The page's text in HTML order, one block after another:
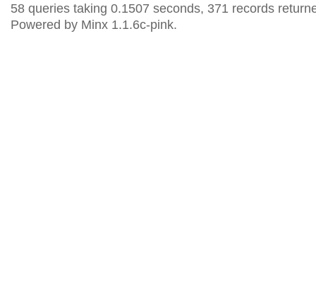
58 queries taking 0.1507 seconds, 371 records
Powered by Minx 1.1.6c-pink.